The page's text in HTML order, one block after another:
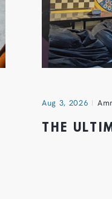
Aug 3, 2026
THE